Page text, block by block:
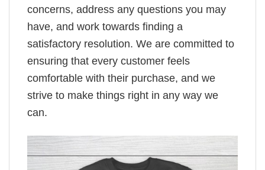
concerns, address any questions you may
have, and work towards finding a
satisfactory resolution. We are committed to
ensuring that every customer feels
comfortable with their purchase, and we
strive to make things right in any way we
can.